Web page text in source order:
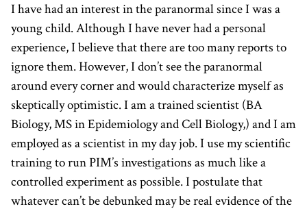
I have had an interest in the paranormal since I was a
young child. Although I have never had a personal
experience, I believe that there are too many reports to
ignore them. However, I don’t see the paranormal
around every corner and would characterize myself as
skeptically optimistic. I am a trained scientist (BA
Biology, MS in Epidemiology and Cell Biology,) and I am
employed as a scientist in my day job. I use my scientific
training to run PIM’s investigations as much like a
controlled experiment as possible. I postulate that
whatever can’t be debunked may be real evidence of the